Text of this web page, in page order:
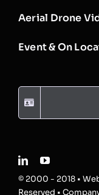
Aerial Drone
Event & On
© 2000 - 2018 •
Reserved •